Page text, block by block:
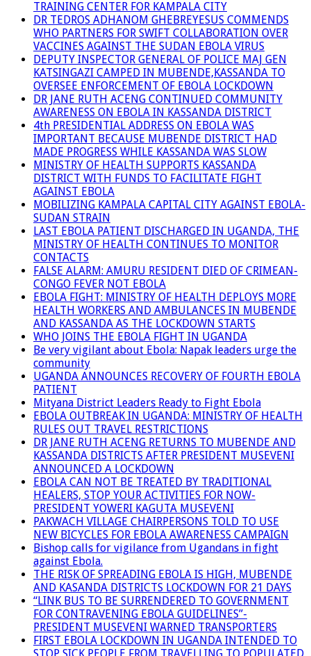
TRAINING CENTER FOR KAMPALA CITY
DR TEDROS ADHANOM GHEBREYESUS COMMENDS
WHO PARTNERS FOR SWIFT COLLABORATION OVER
VACCINES AGAINST THE SUDAN EBOLA VIRUS
DEPUTY INSPECTOR GENERAL OF POLICE MAJ GEN
KATSINGAZI CAMPED IN MUBENDE,KASSANDA TO
OVERSEE ENFORCEMENT OF EBOLA LOCKDOWN
DR JANE RUTH ACENG CONTINUED COMMUNITY
AWARENESS ON EBOLA IN KASSANDA DISTRICT
4th PRESIDENTIAL ADDRESS ON EBOLA WAS
IMPORTANT BECAUSE MUBENDE DISTRICT HAD
MADE PROGRESS WHILE KASSANDA WAS SLOW
MINISTRY OF HEALTH SUPPORTS KASSANDA
DISTRICT WITH FUNDS TO FACILITATE FIGHT
AGAINST EBOLA
MOBILIZING KAMPALA CAPITAL CITY AGAINST EBOLA-
SUDAN STRAIN
LAST EBOLA PATIENT DISCHARGED IN UGANDA, THE
MINISTRY OF HEALTH CONTINUES TO MONITOR
CONTACTS
FALSE ALARM: AMURU RESIDENT DIED OF CRIMEAN-
CONGO FEVER NOT EBOLA
EBOLA FIGHT: MINISTRY OF HEALTH DEPLOYS MORE
HEALTH WORKERS AND AMBULANCES IN MUBENDE
AND KASSANDA AS THE LOCKDOWN STARTS
WHO JOINS THE EBOLA FIGHT IN UGANDA
Be very vigilant about Ebola: Napak leaders urge the
community
UGANDA ANNOUNCES RECOVERY OF FOURTH EBOLA
PATIENT
Mityana District Leaders Ready to Fight Ebola
EBOLA OUTBREAK IN UGANDA: MINISTRY OF HEALTH
RULES OUT TRAVEL RESTRICTIONS
DR JANE RUTH ACENG RETURNS TO MUBENDE AND
KASSANDA DISTRICTS AFTER PRESIDENT MUSEVENI
ANNOUNCED A LOCKDOWN
EBOLA CAN NOT BE TREATED BY TRADITIONAL
HEALERS, STOP YOUR ACTIVITIES FOR NOW-
PRESIDENT YOWERI KAGUTA MUSEVENI
PAKWACH VILLAGE CHAIRPERSONS TOLD TO USE
NEW BICYCLES FOR EBOLA AWARENESS CAMPAIGN
Bishop calls for vigilance from Ugandans in fight
against Ebola.
THE RISK OF SPREADING EBOLA IS HIGH, MUBENDE
AND KASANDA DISTRICTS LOCKDOWN FOR 21 DAYS
“LINK BUS TO BE SURRENDERED TO GOVERNMENT
FOR CONTRAVENING EBOLA GUIDELINES”-
PRESIDENT MUSEVENI WARNED TRANSPORTERS
FIRST EBOLA LOCKDOWN IN UGANDA INTENDED TO